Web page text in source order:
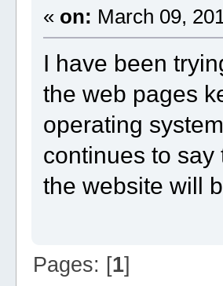
« on: March 09,
I have been
the web pages
operating
continues to
the website will
Pages: [1]